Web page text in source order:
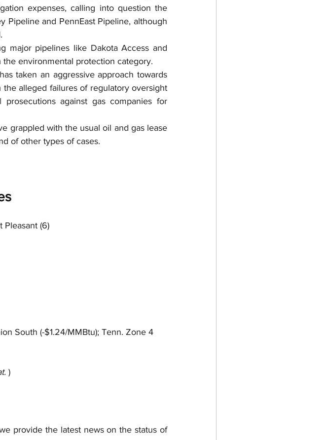
expenses, calling into question the
Pipeline and PennEast Pipeline, although
major pipelines like Dakota Access and
environmental protection category.
taken an aggressive approach towards
alleged failures of regulatory oversight
against gas companies for
grappled with the usual oil and gas lease
of other types of cases.
Pleasant (6)
South (-$1.24/MMBtu); Tenn. Zone 4
)
provide the latest news on the status of